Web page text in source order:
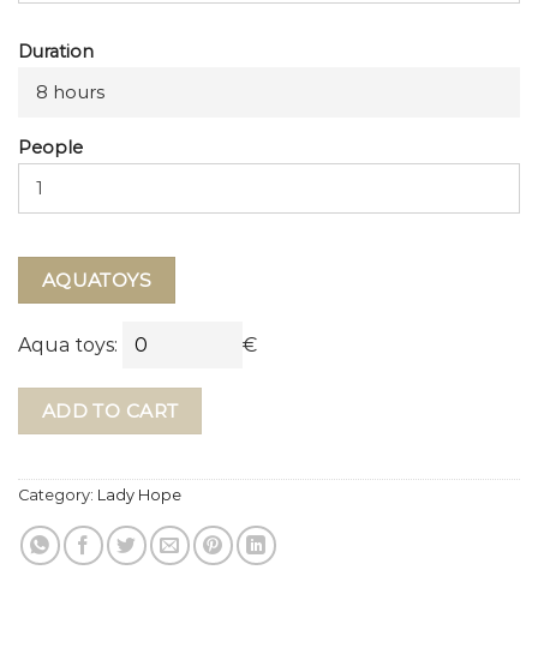
Duration
8 hours
People
AQUATOYS
Aqua toys: €
ADD TO CART
Category: Lady Hope